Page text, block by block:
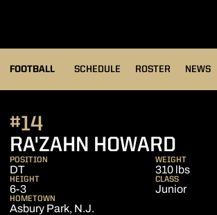
FOOTBALL SCHEDULE ROSTER NEWS
RA'ZAHN HOWARD
#14
POSITION
DT
WEIGHT
310 lbs
HEIGHT
6-3
CLASS
Junior
HOMETOWN
Asbury Park, N.J.